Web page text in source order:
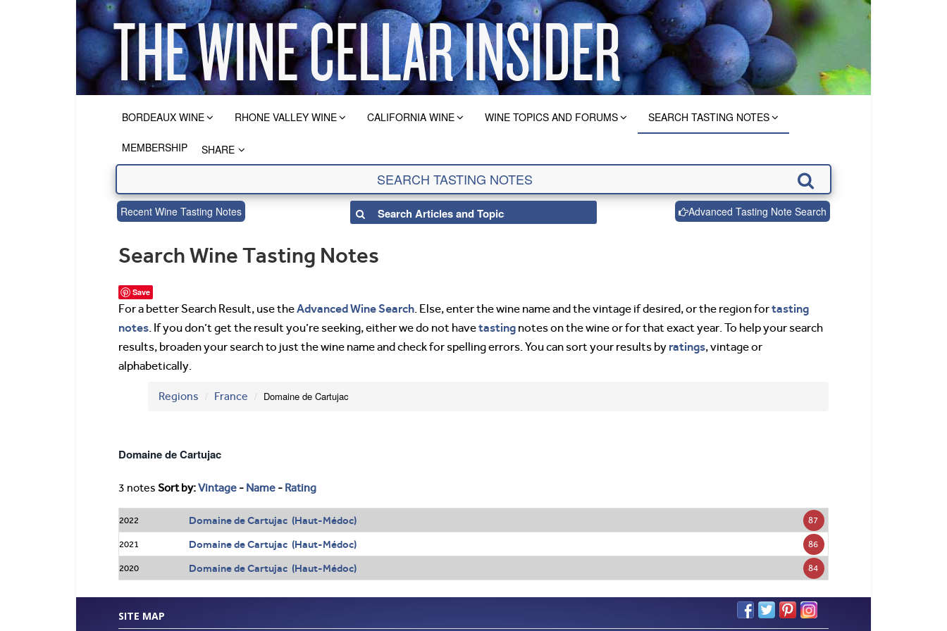
BORDEAUX WINE RHONE VALLEY WINE CALIFORNIA WINE WINE TOPICS AND FORUMS SEARCH TASTING NOTES
MEMBERSHIP SHARE
Recent Wine Tasting Notes Advanced Tasting Note Search
Search Wine Tasting Notes
Save
For a better Search Result, use theAdvanced Wine Search. Else, enter the wine name and the vintage if desired, or the region fortasting
notes. If you don’t get the result you’re seeking, either we do not havetasting notes on the wine or for that exact year. To help your search
results, broaden your search to just the wine name and check for spelling errors. You can sort your results by ratings, vintage or
alphabetically.
Regions France Domaine de Cartujac
Domaine de Cartujac
3 notes Sort by:Vintage - Name - Rating
2022 Domaine de Cartujac (Haut-Médoc) 87
2021 Domaine de Cartujac (Haut-Médoc) 86
2020 Domaine de Cartujac (Haut-Médoc) 84
SITE MAP